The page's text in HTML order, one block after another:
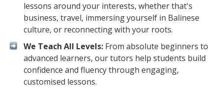
lessons around your interests, whether that's
business, travel, immersing yourself in Balinese
culture, or reconnecting with your roots.
We Teach All Levels: From absolute beginners to
advanced learners, our tutors help students build
confidence and fluency through engaging,
customised lessons.